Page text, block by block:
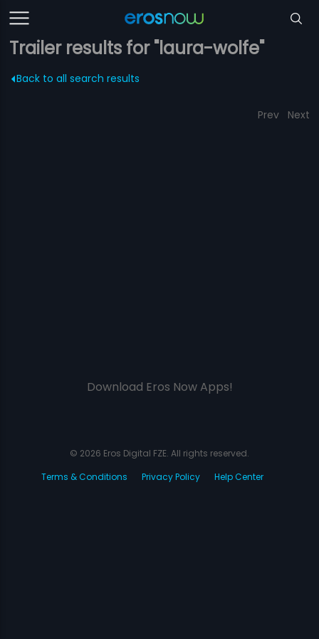
Trailer results for "laura-wolfe"
Back to all search results
Prev Next
Download Eros Now Apps!
© 2026 Eros Digital FZE. All rights reserved.
Terms & Conditions
Privacy Policy Help Center